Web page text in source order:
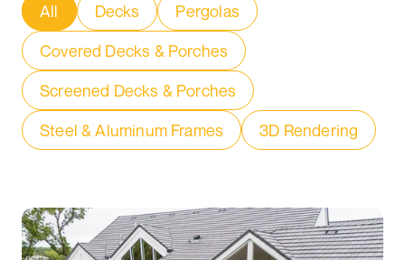
All Decks
Pergolas
Covered Decks & Porches
Screened Decks & Porches
Steel & Aluminum Frames
3D Rendering